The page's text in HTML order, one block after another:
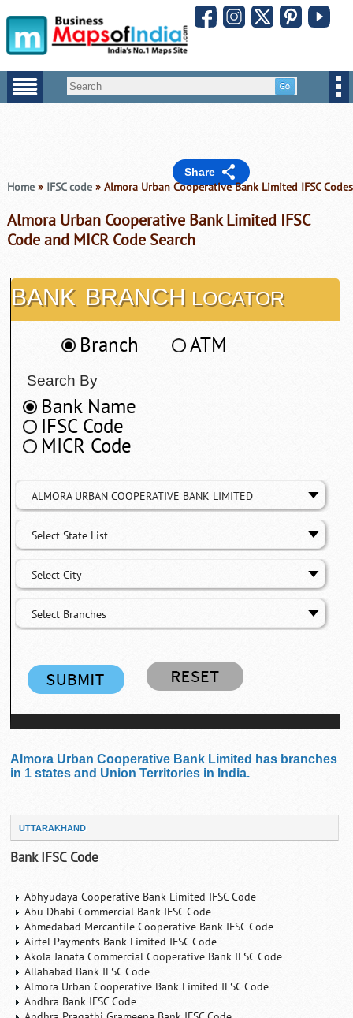
Share
Home» IFSC code» Almora Urban Cooperative Bank Limited IFSC Codes
Almora Urban Cooperative Bank Limited IFSC
Code and MICR Code Search
BANK BRANCH LOCATOR
Branch ATM
Search By
Bank Name
IFSC Code
MICR Code
ALMORA URBAN COOPERATIVE BANK LIMITED
Select State List
Select City
Select Branches
Almora Urban Cooperative Bank Limited has branches
in 1 states and Union Territories in India.
UTTARAKHAND
Bank IFSC Code
Abhyudaya Cooperative Bank Limited IFSC Code
Abu Dhabi Commercial Bank IFSC Code
Ahmedabad Mercantile Cooperative Bank IFSC Code
Airtel Payments Bank Limited IFSC Code
Akola Janata Commercial Cooperative Bank IFSC Code
Allahabad Bank IFSC Code
Almora Urban Cooperative Bank Limited IFSC Code
Andhra Bank IFSC Code